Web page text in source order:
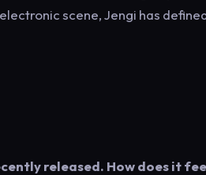
scene, Jengi has
released. How does it